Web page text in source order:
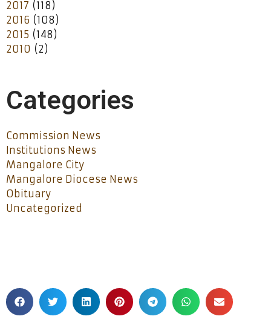
2017 (118)
2016 (108)
2015 (148)
2010 (2)
Categories
Commission News
Institutions News
Mangalore City
Mangalore Diocese News
Obituary
Uncategorized